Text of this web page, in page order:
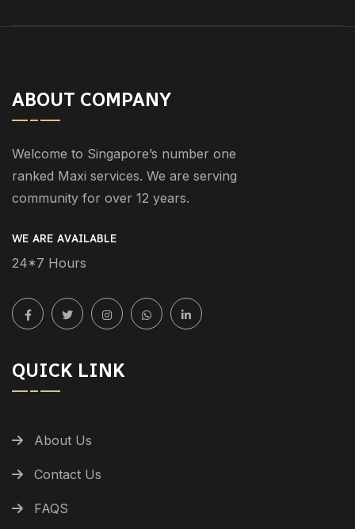
ABOUT COMPANY
Welcome to Singapore’s number one
ranked Maxi services. We are serving
community for over 12 years.
WE ARE AVAILABLE
24*7 Hours
QUICK LINK
About Us
Contact Us
FAQS